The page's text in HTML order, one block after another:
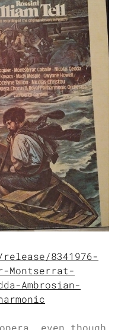
8341976-
Montserrat-
Ambrosian-